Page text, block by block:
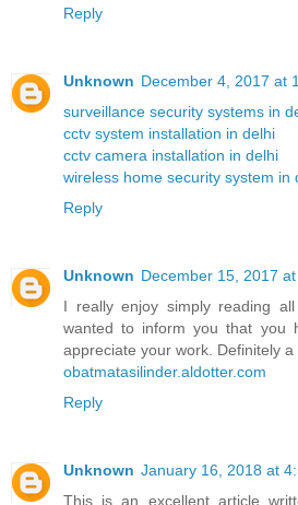
Reply
Unknown December 4, 2017 at
surveillance security systems in
cctv system installation in delhi
cctv camera installation in delhi
wireless home security system in
Reply
Unknown December 15, 2017
I really enjoy simply reading
wanted to inform you that you
appreciate your work. Definitely a
obatmatasilinder.aldotter.com
Reply
Unknown January 16, 2018 at
This is an excellent article